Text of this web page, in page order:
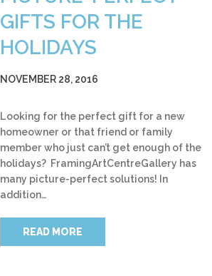
GIFTS FOR THE
HOLIDAYS
NOVEMBER 28, 2016
Looking for the perfect gift for a new
homeowner or that friend or family
member who just can’t get enough of the
holidays? FramingArtCentreGallery has
many picture-perfect solutions! In
addition…
READ MORE